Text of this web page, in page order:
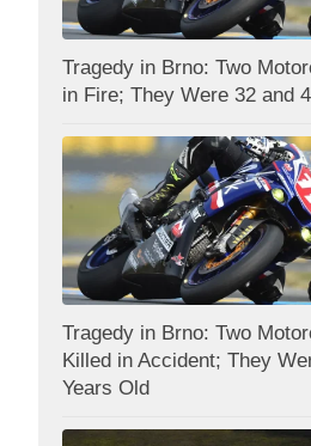
Tragedy in Brno: Two
in Fire; They Were 32 and
Tragedy in Brno: Two
Killed in Accident; They
Years Old